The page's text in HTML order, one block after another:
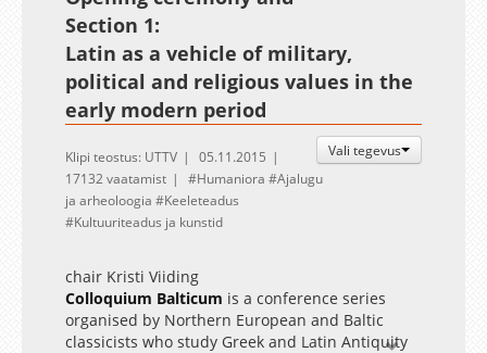
Section 1:
Latin as a vehicle of military,
political and religious values in the
early modern period
Vali tegevus
Klipi teostus: UTTV
05.11.2015
17132 vaatamist
Humaniora
Ajalugu
ja arheoloogia
Keeleteadus
Kultuuriteadus ja kunstid
chair Kristi Viiding
Colloquium Balticum is a conference series
organised by Northern European and Baltic
classicists who study Greek and Latin Antiquity